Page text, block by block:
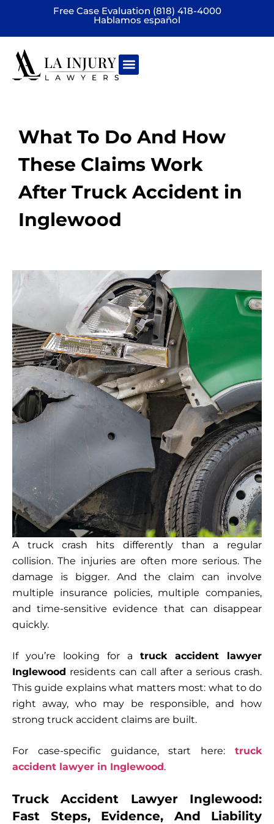
Free Case Evaluation (818) 418-4000
Hablamos español
What To Do And How
These Claims Work
After Truck Accident in
Inglewood
A truck crash hits differently than a regular
collision. The injuries are often more serious. The
damage is bigger. And the claim can involve
multiple insurance policies, multiple companies,
and time-sensitive evidence that can disappear
quickly.
If you’re looking for a truck accident lawyer
Inglewood residents can call after a serious crash.
This guide explains what matters most: what to do
right away, who may be responsible, and how
strong truck accident claims are built.
For case-specific guidance, start here: truck
accident lawyer in Inglewood.
Truck Accident Lawyer Inglewood:
Fast Steps, Evidence, And Liability